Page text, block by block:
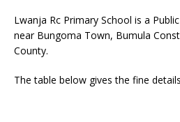
Lwanja Rc Primary School is a
near Bungoma Town, Bumula
County.
The table below gives the fine